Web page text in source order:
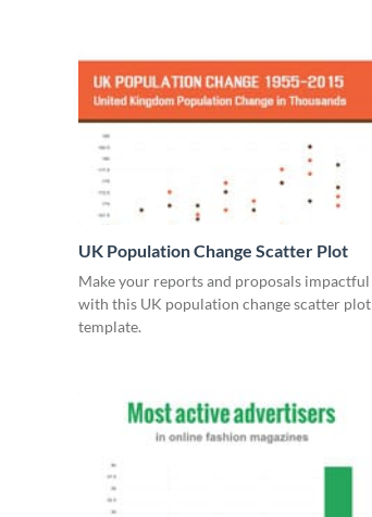
UK Population Change Scatter Plot
Make your reports and proposals impactful
with this UK population change scatter plot
template.